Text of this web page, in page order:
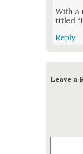
With a
titled
Reply
Leave a